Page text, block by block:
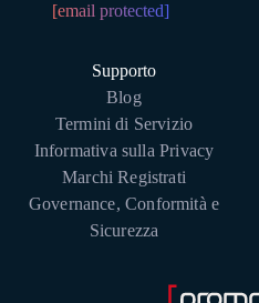
[email protected]
Supporto
Blog
Termini di Servizio
Informativa sulla Privacy
Marchi Registrati
Governance, Conformità e
Sicurezza